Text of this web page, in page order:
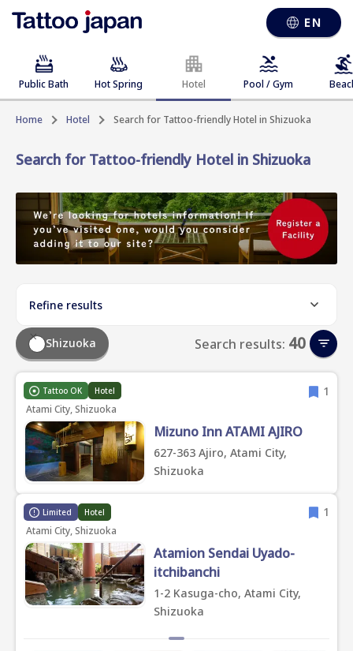
EN
Public Bath Hot Spring Hotel Pool / Gym
Home Hotel Search for Tattoo-friendly Hotel in Shizuoka
Search for Tattoo-friendly Hotel in Shizuoka
Refine results
Shizuoka Search results: 40
Tattoo OK Hotel 1
Atami City, Shizuoka
Mizuno Inn ATAMI AJIRO
627-363 Ajiro, Atami City,
Shizuoka
Limited Hotel 1
Atami City, Shizuoka
Atamion Sendai Uyado-
itchibanchi
1-2 Kasuga-cho, Atami City,
Shizuoka